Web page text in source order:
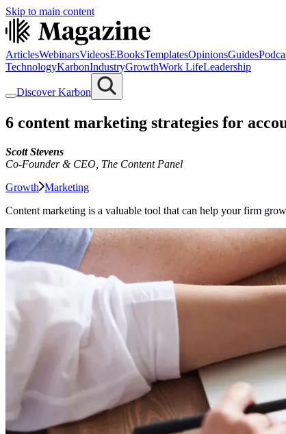
Skip to main content
ArticlesWebinarsVideosEBooksTemplatesOpinionsGuides
TechnologyKarbonIndustryGrowthWork LifeLeadership
Discover Karbon
6 content marketing strategies for
Scott Stevens
Co-Founder & CEO The Content Panel
Growth Marketing
Content marketing is a valuable tool that can help your firm